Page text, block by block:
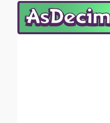
Email address:(optional)